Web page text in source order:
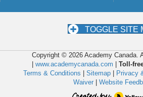
TOGGLE SITE
Copyright © 2026 Academy Canada.
www.academycanada.com Toll-
Terms & Conditions
Sitemap Privacy
Waiver| Website